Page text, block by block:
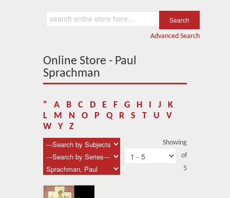
Advanced Search
Online Store - Paul
Sprachman
" A B C D E F G H J
K
L
M N O P Q R S T U
V
W
Y Z
Showing
of
5